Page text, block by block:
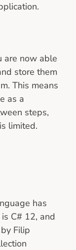
are now able
store them
This means
as a
steps,
limited.
has
C# 12, and
Filip